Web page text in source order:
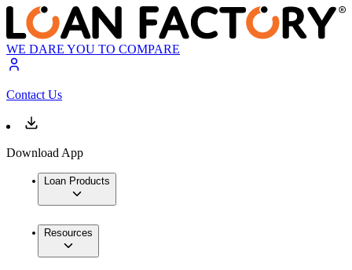
WE DARE YOU TO COMPARE
Contact Us
Download App
Loan Products
Resources